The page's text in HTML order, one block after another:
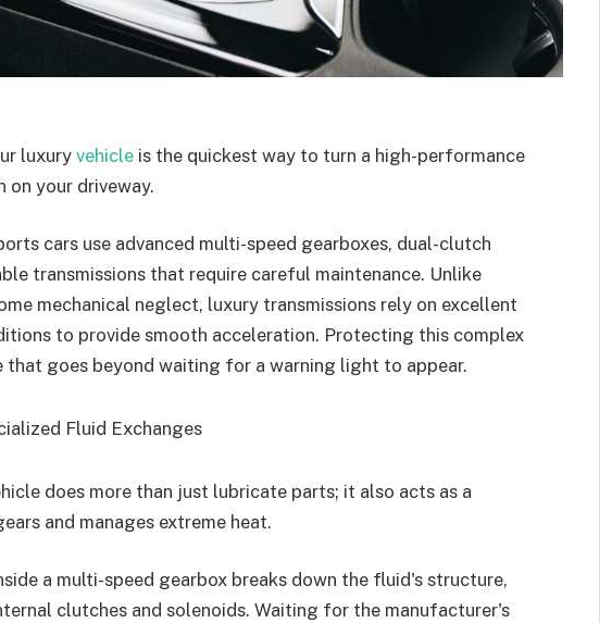
luxury vehicle is the quickest way to turn a high-performance
on your driveway.
cars use advanced multi-speed gearboxes, dual-clutch
transmissions that require careful maintenance. Unlike
mechanical neglect, luxury transmissions rely on excellent
to provide smooth acceleration. Protecting this complex
that goes beyond waiting for a warning light to appear.
Fluid Exchanges
does more than just lubricate parts; it also acts as a
and manages extreme heat.
a multi-speed gearbox breaks down the fluid's structure,
clutches and solenoids. Waiting for the manufacturer's